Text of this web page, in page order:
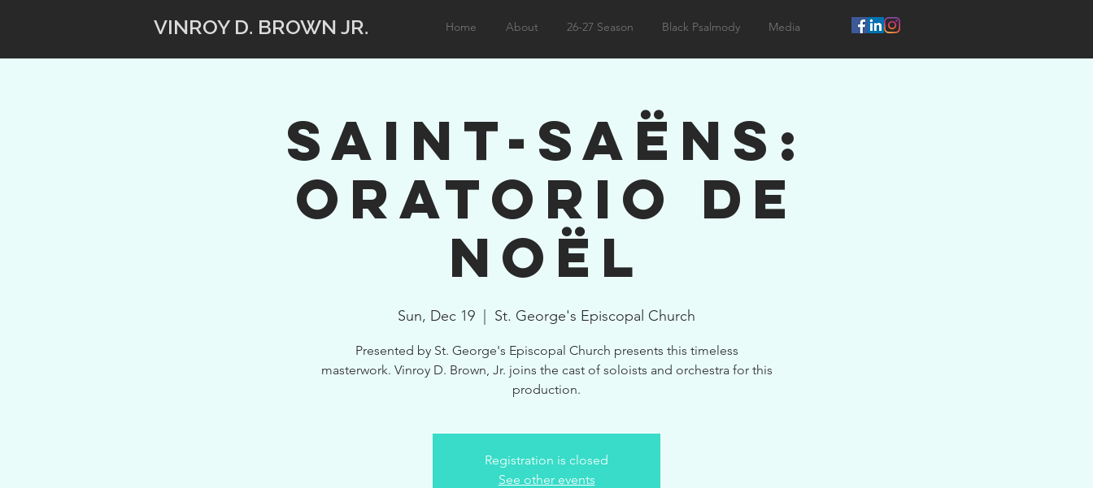
VINROY D. BROWN JR. Home About 26-27 Season Black Psalmody Media
Saint-Saëns:
Oratorio de
Noël
Sun, Dec 19 St. George's Episcopal Church
Presented by St. George's Episcopal Church presents this timeless
masterwork. Vinroy D. Brown, Jr. joins the cast of soloists and orchestra for this
production.
Registration is closed
See other events